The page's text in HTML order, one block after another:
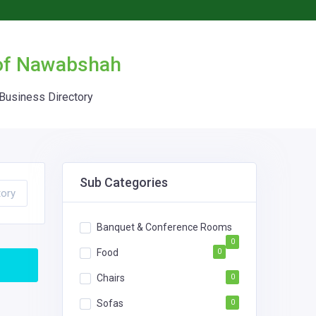
Nawabshah
Directory
Sub Categories
Banquet & Conference Rooms
0
Food 0
Chairs 0
Sofas 0